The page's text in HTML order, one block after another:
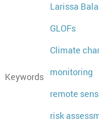
Larissa
Keywords
GLOFs
Climate
monitoring
remote
risk